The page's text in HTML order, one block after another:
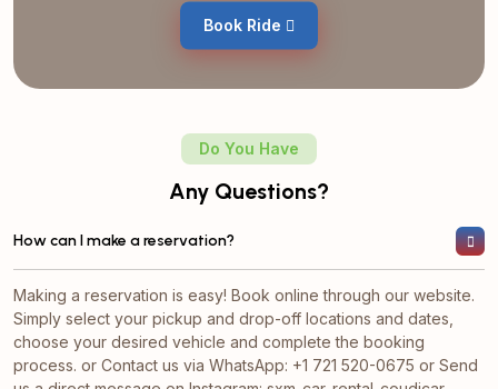
Book Ride
Do You Have
Any Questions?
How can I make a reservation?
Making a reservation is easy! Book online through our website.
Simply select your pickup and drop-off locations and dates,
choose your desired vehicle and complete the booking
process. or ⁠Contact us via WhatsApp: +1 721 520-0675 or Send